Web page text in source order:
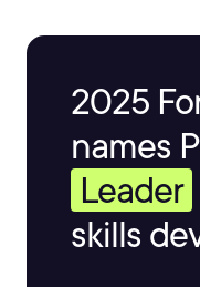
2025
names
Leader
skills